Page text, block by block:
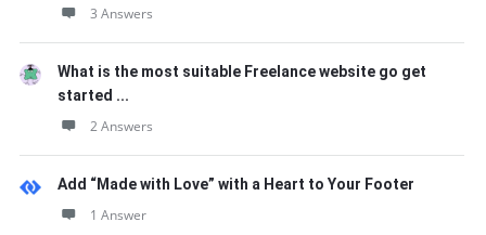
3 Answers
What is the most suitable Freelance website go get
started ...
2 Answers
Add “Made with Love” with a Heart to Your Footer
1 Answer